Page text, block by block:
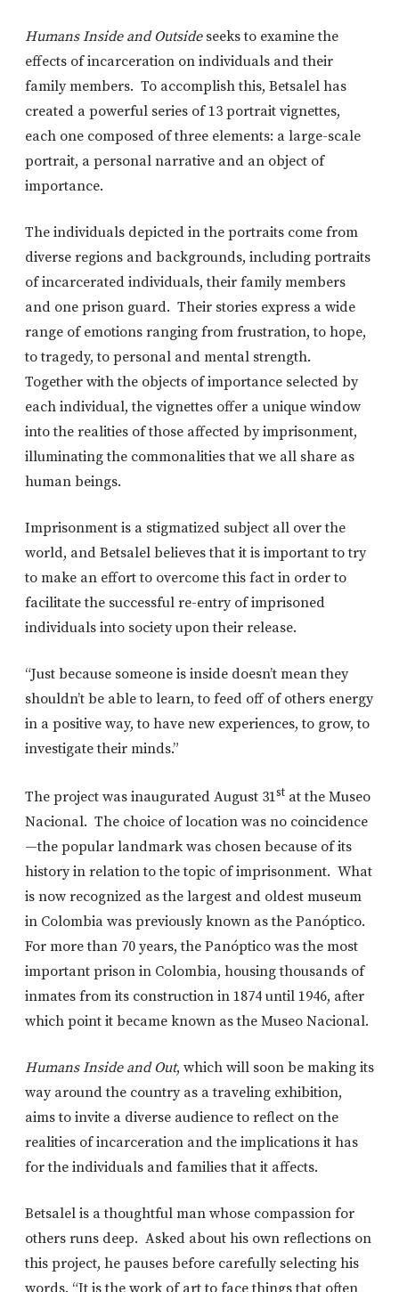
Humans Inside and Outsideseeks to examine the
effects of incarceration on individuals and their
family members. To accomplish this, Betsalel has
created a powerful series of 13 portrait vignettes,
each one composed of three elements: a large-scale
portrait, a personal narrative and an object of
importance.
The individuals depicted in the portraits come from
diverse regions and backgrounds, including portraits
of incarcerated individuals, their family members
and one prison guard. Their stories express a wide
range of emotions ranging from frustration, to hope,
to tragedy, to personal and mental strength.
Together with the objects of importance selected by
each individual, the vignettes offer a unique window
into the realities of those affected by imprisonment,
illuminating the commonalities that we all share as
human beings.
Imprisonment is a stigmatized subject all over the
world, and Betsalel believes that it is important to try
to make an effort to overcome this fact in order to
facilitate the successful re-entry of imprisoned
individuals into society upon their release.
“Just because someone is inside doesn’t mean they
shouldn’t be able to learn, to feed off of others energy
in a positive way, to have new experiences, to grow, to
investigate their minds.”
The project was inaugurated August 31st at the Museo
Nacional. The choice of location was no coincidence
—the popular landmark was chosen because of its
history in relation to the topic of imprisonment. What
is now recognized as the largest and oldest museum
in Colombia was previously known as the Panóptico.
For more than 70 years, the Panóptico was the most
important prison in Colombia, housing thousands of
inmates from its construction in 1874 until 1946, after
which point it became known as the Museo Nacional.
Humans Inside and Out, which will soon be making its
way around the country as a traveling exhibition,
aims to invite a diverse audience to reflect on the
realities of incarceration and the implications it has
for the individuals and families that it affects.
Betsalel is a thoughtful man whose compassion for
others runs deep. Asked about his own reflections on
this project, he pauses before carefully selecting his
words. “It is the work of art to face things that often